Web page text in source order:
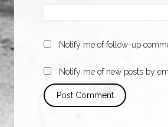
Notify me of follow-up
Notify me of new posts by